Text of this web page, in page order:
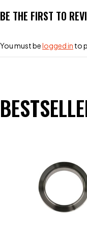
BE THE FIRST TO
You must belogged in to